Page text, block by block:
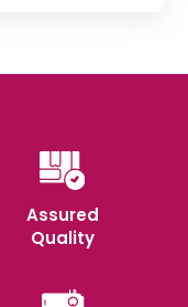
Assured
Quality